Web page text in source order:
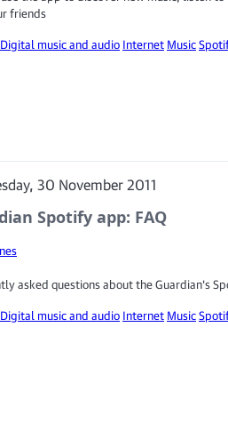
friends
Digital music and audio Internet Music
30 November 2011
Spotify app: FAQ
asked questions about the Guardian's
Digital music and audio Internet Music